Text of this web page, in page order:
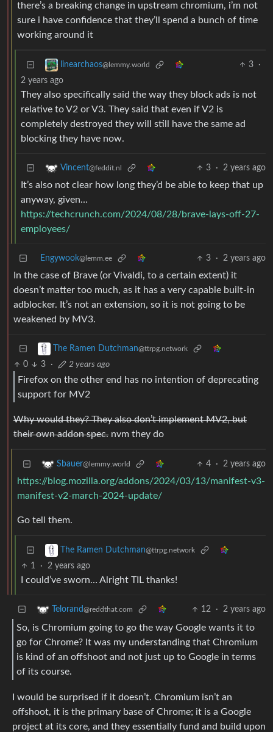
there’s a breaking change in upstream chromium, i’m not
sure i have confidence that they’ll spend a bunch of time
working around it
linearchaos@lemmy.world 3
·
2 years ago
They also specifically said the way they block ads is not
relative to V2 or V3. They said that even if V2 is
completely destroyed they will still have the same ad
blocking they have now.
Vincent@feddit.nl 3 · 2 years ago
It’s also not clear how long they’d be able to keep that up
anyway, given…
https://techcrunch.com/2024/08/28/brave-lays-off-27-
employees/
Engywook@lemm.ee 3 · 2 years ago
In the case of Brave (or Vivaldi, to a certain extent) it
doesn’t matter too much, as it has a very capable built-in
adblocker. It’s not an extension, so it is not going to be
weakened by MV3.
The Ramen Dutchman@ttrpg.network
0 3 · 2 years ago
Firefox on the other end has no intention of deprecating
support for MV2
Why would they? They also don’t implement MV2, but
their own addon spec. nvm they do
Sbauer@lemmy.world 4 · 2 years ago
https://blog.mozilla.org/addons/2024/03/13/manifest-v3-
manifest-v2-march-2024-update/
Go tell them.
The Ramen Dutchman@ttrpg.network
1 · 2 years ago
I could’ve sworn… Alright TIL thanks!
Telorand@reddthat.com 12 · 2 years ago
So, is Chromium going to go the way Google wants it to
go for Chrome? It was my understanding that Chromium
is kind of an offshoot and not just up to Google in terms
of its course.
I would be surprised if it doesn’t. Chromium isn’t an
offshoot, it is the primary base of Chrome; it is a Google
project at its core, and they essentially fund and build upon